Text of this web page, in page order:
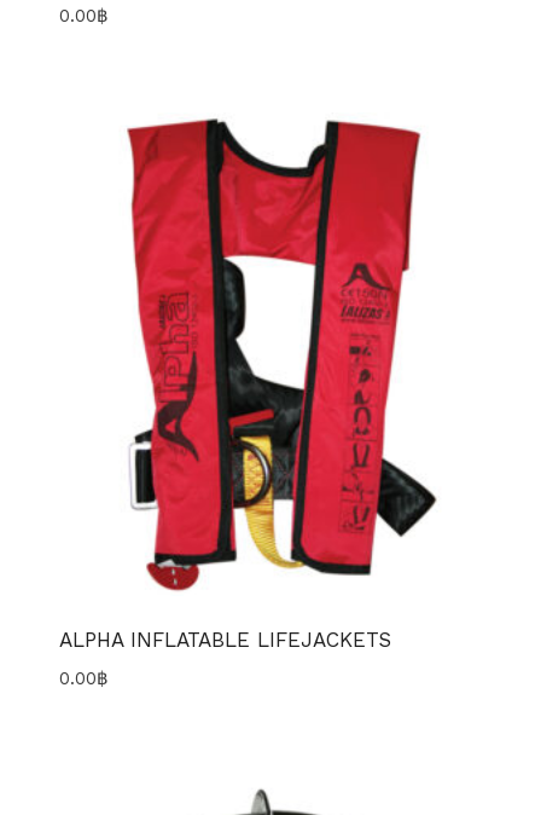
0.00฿
ALPHA INFLATABLE LIFEJACKETS
0.00฿